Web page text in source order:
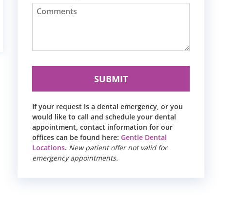
If your request is a dental emergency, or you
would like to call and schedule your dental
appointment, contact information for our
offices can be found here: Gentle Dental
Locations. New patient offer not valid for
emergency appointments.